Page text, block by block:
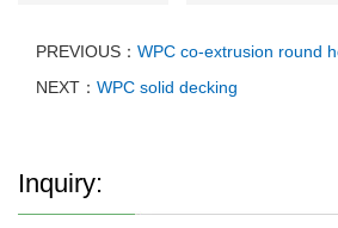
PREVIOUS： WPC co-extrusion round
NEXT： WPC solid decking
Inquiry: